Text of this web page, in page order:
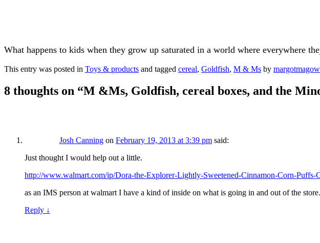
What happens to kids when they grow up saturated in a world where everywhere
This entry was posted in Toys & products and tagged cereal, Goldfish, M & Ms by
8 thoughts on “M &Ms, Goldfish, cereal boxes, and the
Josh Canning on February 19, 2013 at 3:39 pm said:
Just thought I would help out a little.
http://www.walmart.com/ip/Dora-the-Explorer-Lightly-Sweetened-Cinnamon-Corn-Puffs-
as an IMS person at walmart I have a kind of inside on what is going in and out of the
Reply ↓